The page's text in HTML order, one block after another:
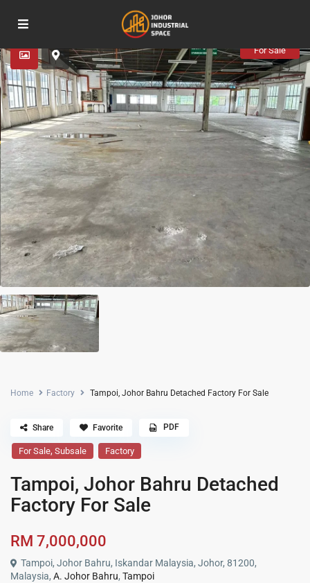
For Sale
Home Factory Tampoi, Johor Bahru Detached Factory For Sale
For Sale,Subsale Factory
Tampoi, Johor Bahru Detached
Factory For Sale
RM 7,000,000
Tampoi, Johor Bahru, Iskandar Malaysia, Johor, 81200,
Malaysia,A. Johor Bahru,Tampoi
Share Favorite PDF